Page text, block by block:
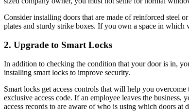
Consider installing doors that are made of reinforced steel
plates and sturdy strike boxes. If you own a space in which
2. Upgrade to Smart Locks
In addition to checking the condition that your door is in,
installing smart locks to improve security.
Smart locks get access controls that will help you
exclusive access code. If an employee leaves the
access records to are aware of who is using which doors at